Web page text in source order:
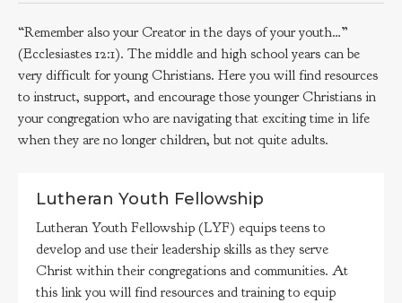
“Remember also your Creator in the days of your youth…”
(Ecclesiastes 12:1). The middle and high school years can be
very difficult for young Christians. Here you will find resources
to instruct, support, and encourage those younger Christians in
your congregation who are navigating that exciting time in life
when they are no longer children, but not quite adults.
Lutheran Youth Fellowship
Lutheran Youth Fellowship (LYF) equips teens to
develop and use their leadership skills as they serve
Christ within their congregations and communities. At
this link you will find resources and training to equip